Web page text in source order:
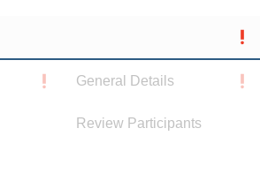
General Details
Review Participants